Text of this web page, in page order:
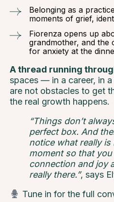
Belonging as a
moments of grief,
Fiorenza opens up
grandmother, and the
for anxiety at the
A thread running
spaces — in a career, in
are not obstacles to get
the real growth happens.
“Things don’t
perfect box. And
notice what really is
moment so that you
connection and joy
really there.”, says
Tune in for the full